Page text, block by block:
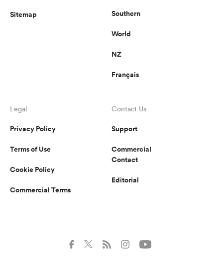
Sitemap Southern
World
NZ
Français
Legal
Privacy Policy
Terms of Use
Cookie Policy
Commercial Terms
Contact Us
Support
Commercial
Contact
Editorial